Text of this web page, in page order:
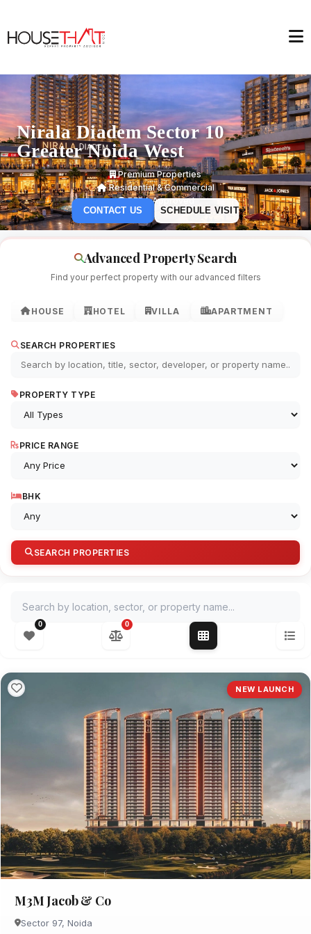
Nirala Diadem Sector 10
Greater Noida West
Premium Properties
Residential & Commercial
RERA Approved
CONTACT US
SCHEDULE VISIT
Advanced Property Search
Find your perfect property with our advanced filters
HOUSE HOTEL VILLA APARTMENT
SEARCH PROPERTIES
PROPERTY TYPE
PRICE RANGE
BHK
SEARCH PROPERTIES
0 0
NEW LAUNCH
M3M Jacob & Co
Sector 97, Noida